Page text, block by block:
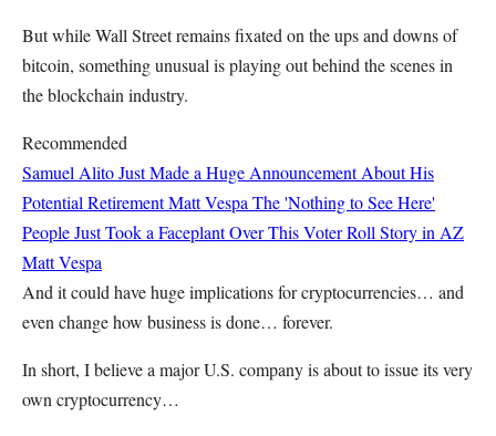
But while Wall Street remains fixated on the ups and downs of
bitcoin, something unusual is playing out behind the scenes in
the blockchain industry.
Recommended
Samuel Alito Just Made a Huge Announcement About His
Potential RetirementMatt Vespa The 'Nothing to See Here'
People Just Took a Faceplant Over This Voter Roll Story in AZ
Matt Vespa
And it could have huge implications for cryptocurrencies… and
even change how business is done… forever.
In short, I believe a major U.S. company is about to issue its very
own cryptocurrency…